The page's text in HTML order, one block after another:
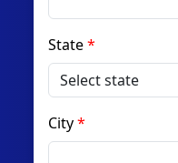
State
City